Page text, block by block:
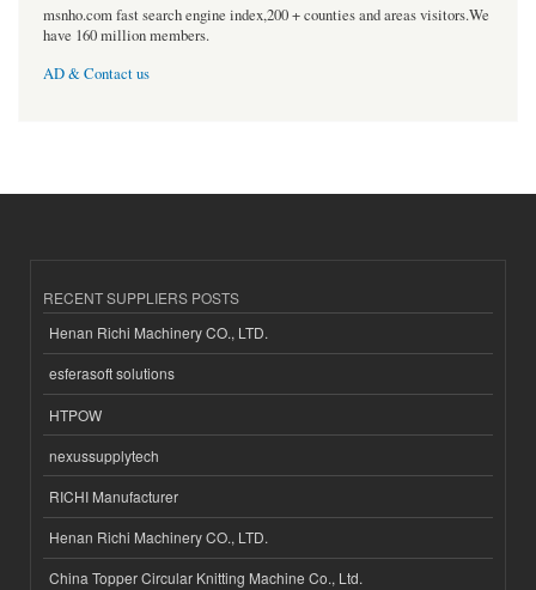
msnho.com fast search engine index,200 + counties and areas visitors.We
have 160 million members.
AD & Contact us
RECENT SUPPLIERS POSTS
Henan Richi Machinery CO., LTD.
esferasoft solutions
HTPOW
nexussupplytech
RICHI Manufacturer
Henan Richi Machinery CO., LTD.
China Topper Circular Knitting Machine Co., Ltd.